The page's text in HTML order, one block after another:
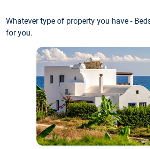
Whatever type of property you have -
for you.